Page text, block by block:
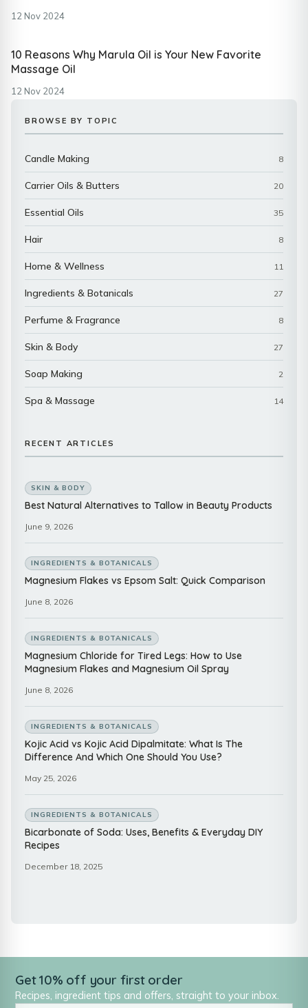
12 Nov 2024
10 Reasons Why Marula Oil is Your New Favorite
Massage Oil
12 Nov 2024
BROWSE BY TOPIC
Candle Making 8
Carrier Oils & Butters 20
Essential Oils 35
Hair 8
Home & Wellness 11
Ingredients & Botanicals 27
Perfume & Fragrance 8
Skin & Body 27
Soap Making 2
Spa & Massage 14
RECENT ARTICLES
SKIN & BODY
Best Natural Alternatives to Tallow in Beauty Products
June 9, 2026
INGREDIENTS & BOTANICALS
Magnesium Flakes vs Epsom Salt: Quick Comparison
June 8, 2026
INGREDIENTS & BOTANICALS
Magnesium Chloride for Tired Legs: How to Use
Magnesium Flakes and Magnesium Oil Spray
June 8, 2026
INGREDIENTS & BOTANICALS
Kojic Acid vs Kojic Acid Dipalmitate: What Is The
Difference And Which One Should You Use?
May 25, 2026
INGREDIENTS & BOTANICALS
Bicarbonate of Soda: Uses, Benefits & Everyday DIY
Recipes
December 18, 2025
Get 10% off your first order
Recipes, ingredient tips and offers, straight to your inbox.